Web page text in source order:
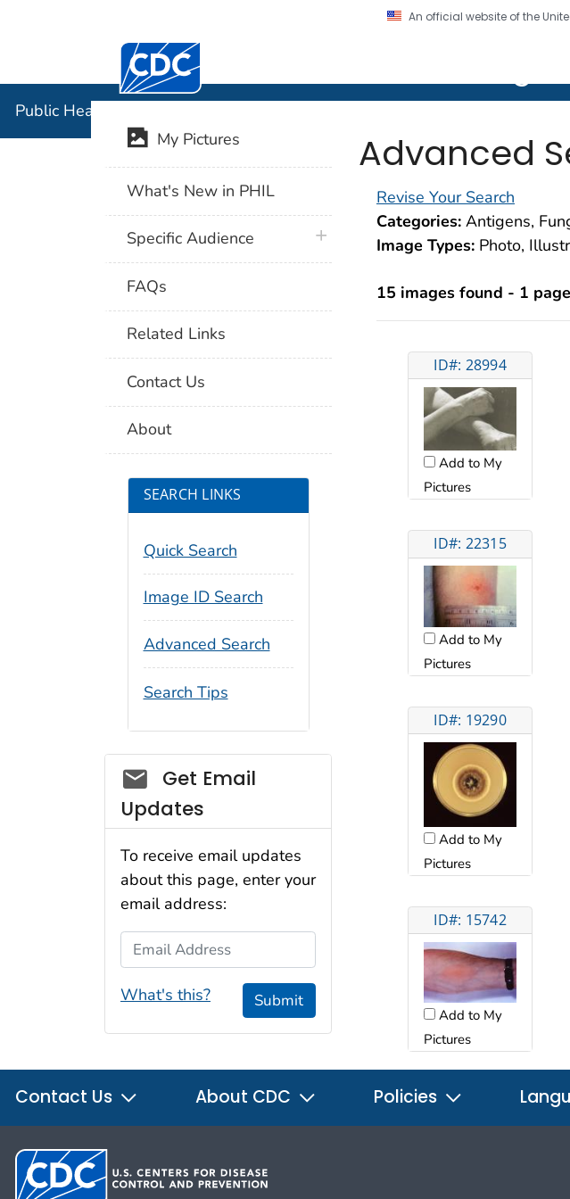
An official website of the
Centers for Disease Control and Prevention. CDC twenty four
Public Health Image Library (PHIL)
Advanced
Revise Your Search
Categories: Antigens,
Image Types: Photo,
15 images found - 1
ID#: 28994
Add to My
Pictures
ID#: 22315
Add to My
Pictures
ID#: 19290
Add to My
Pictures
ID#: 15742
Add to My
Pictures
My Pictures
What's New in PHIL
Specific Audience plus icon
FAQs
Related Links
Contact Us
About
SEARCH LINKS
Quick Search
Image ID Search
Advanced Search
Search Tips
Social_govd
Get Email
Updates
To receive email updates
about this page, enter your
email address:
Email Address
What's this? Submit
Contact Us About CDC Policies